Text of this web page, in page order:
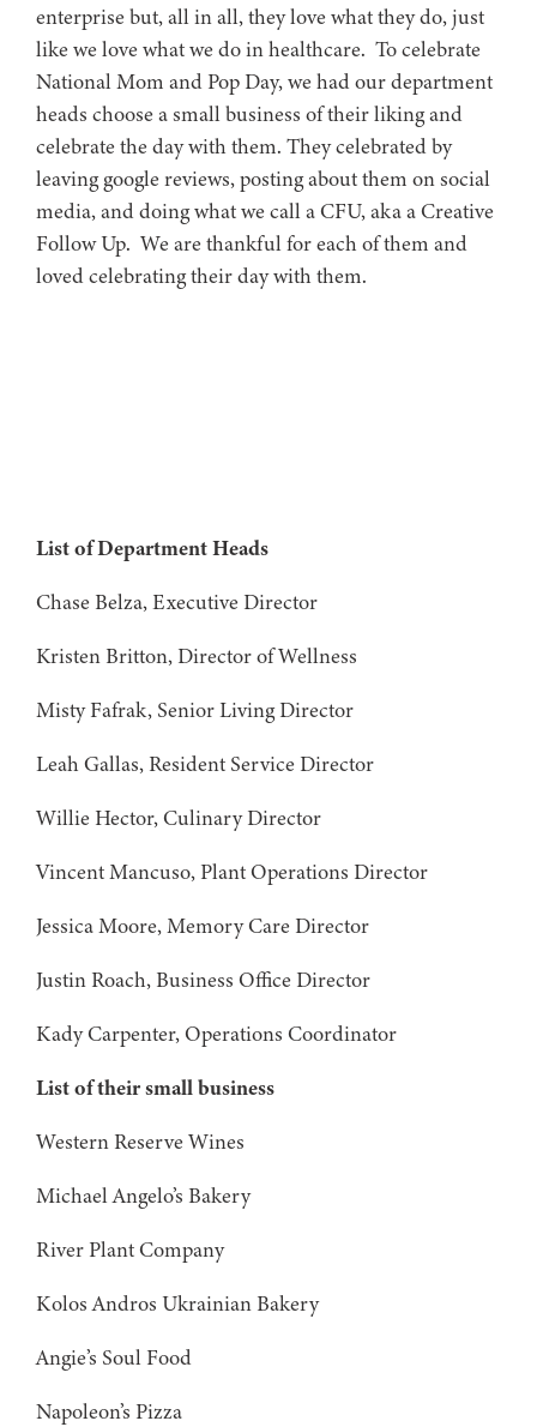
enterprise but, all in all, they love what they do, just
like we love what we do in healthcare. To celebrate
National Mom and Pop Day, we had our department
heads choose a small business of their liking and
celebrate the day with them. They celebrated by
leaving google reviews, posting about them on social
media, and doing what we call a CFU, aka a Creative
Follow Up. We are thankful for each of them and
loved celebrating their day with them.
List of Department Heads
Chase Belza, Executive Director
Kristen Britton, Director of Wellness
Misty Fafrak, Senior Living Director
Leah Gallas, Resident Service Director
Willie Hector, Culinary Director
Vincent Mancuso, Plant Operations Director
Jessica Moore, Memory Care Director
Justin Roach, Business Office Director
Kady Carpenter, Operations Coordinator
List of their small business
Western Reserve Wines
Michael Angelo’s Bakery
River Plant Company
Kolos Andros Ukrainian Bakery
Angie’s Soul Food
Napoleon’s Pizza